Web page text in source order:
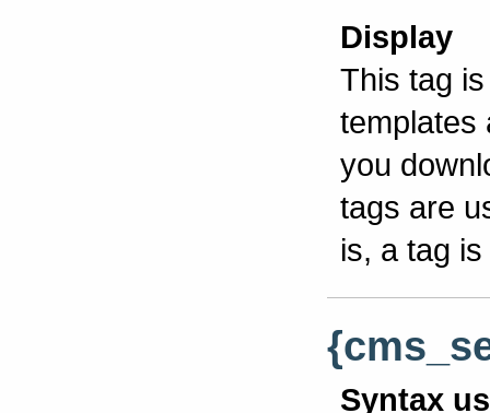
Display
This tag
templates
you
tags are
is, a tag
Syntax